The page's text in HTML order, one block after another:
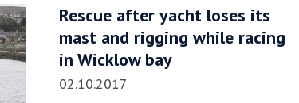
Rescue after yacht loses its
mast and rigging while racing
in Wicklow bay
02.10.2017